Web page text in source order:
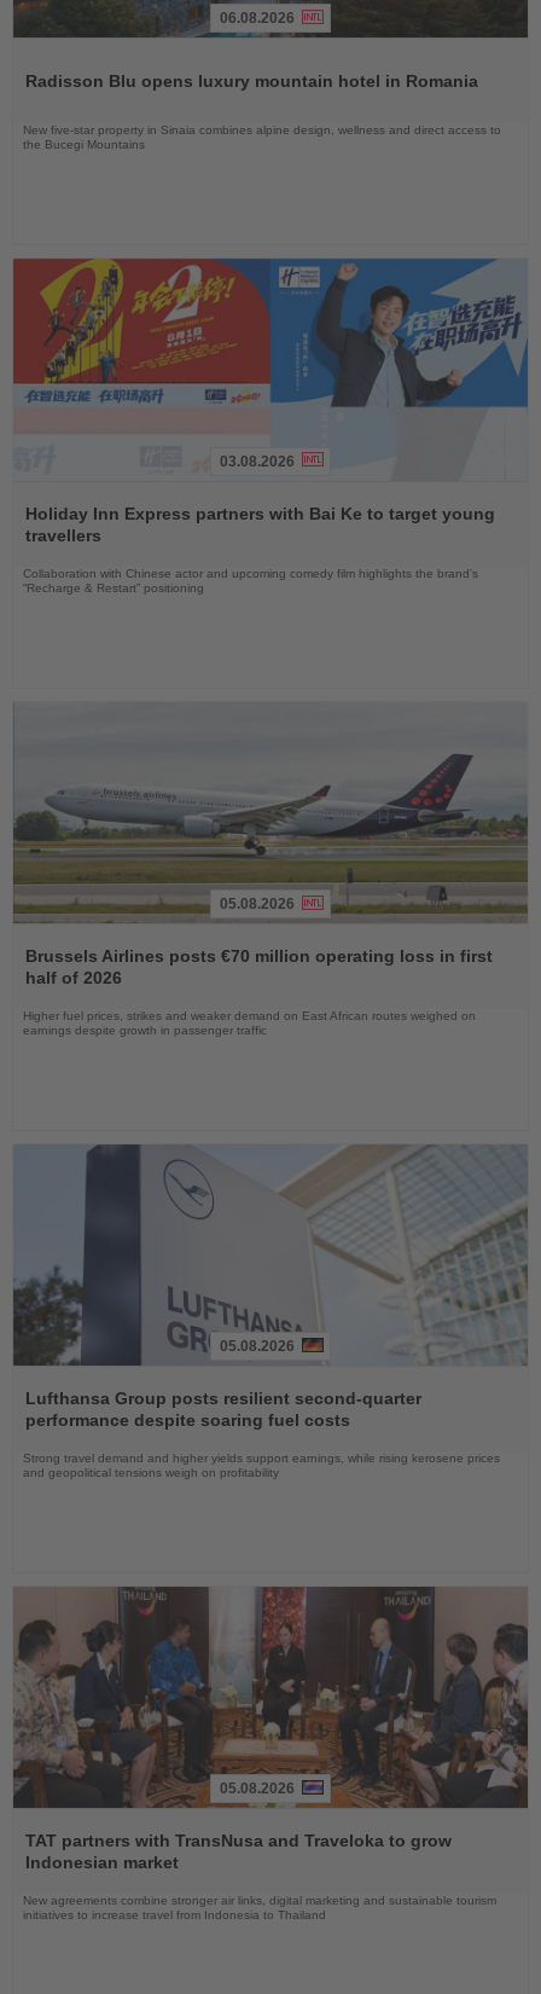
News
06.08.2026
Radisson Blu opens luxury mountain hotel in Romania
New five-star property in Sinaia combines alpine design, wellness and direct access to
the Bucegi Mountains
the
News
03.08.2026
Holiday Inn Express partners with Bai Ke to target young
travellers
Collaboration with Chinese actor and upcoming comedy film highlights the brand’s
“Recharge & Restart” positioning
the
News
05.08.2026
Brussels Airlines posts €70 million operating loss in first
half of 2026
Higher fuel prices, strikes and weaker demand on East African routes weighed on
earnings despite growth in passenger traffic
the
News
05.08.2026
Lufthansa Group posts resilient second-quarter
performance despite soaring fuel costs
Strong travel demand and higher yields support earnings, while rising kerosene prices
and geopolitical tensions weigh on profitability
the
News
05.08.2026
TAT partners with TransNusa and Traveloka to grow
Indonesian market
New agreements combine stronger air links, digital marketing and sustainable tourism
initiatives to increase travel from Indonesia to Thailand